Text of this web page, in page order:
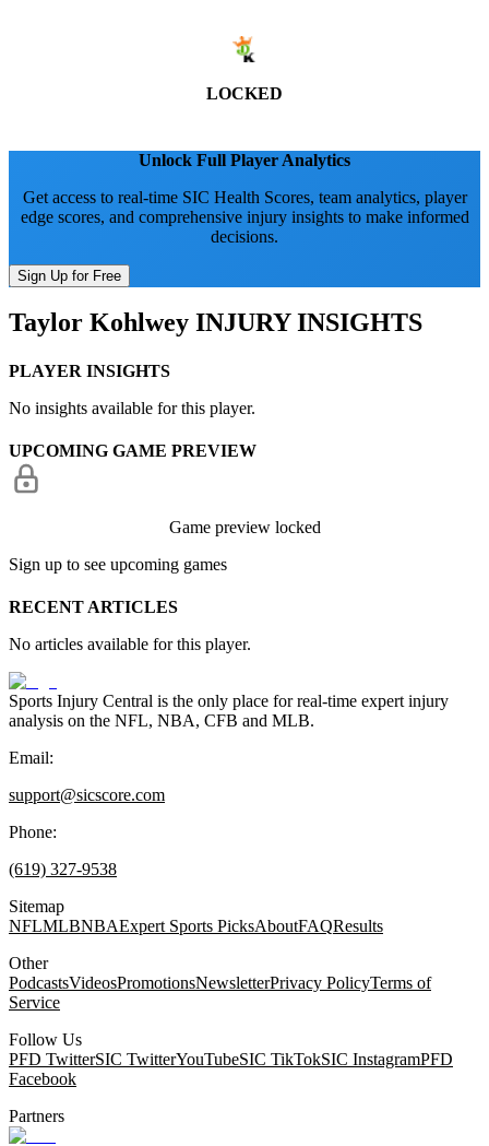
LOCKED
Unlock Full Player Analytics
Get access to real-time SIC Health Scores, team analytics, player
edge scores, and comprehensive injury insights to make informed
decisions.
Sign Up for Free
Taylor Kohlwey INJURY INSIGHTS
PLAYER INSIGHTS
No insights available for this player.
UPCOMING GAME PREVIEW
Game preview locked
Sign up to see upcoming games
RECENT ARTICLES
No articles available for this player.
Sports Injury Central is the only place for real-time expert injury
analysis on the NFL, NBA, CFB and MLB.
Email:
support@sicscore.com
Phone:
(619) 327-9538
Sitemap
NFLMLBNBAExpert Sports PicksAboutFAQResults
Other
PodcastsVideosPromotionsNewsletterPrivacy PolicyTerms of
Service
Follow Us
PFD TwitterSIC TwitterYouTubeSIC TikTokSIC InstagramPFD
Facebook
Partners